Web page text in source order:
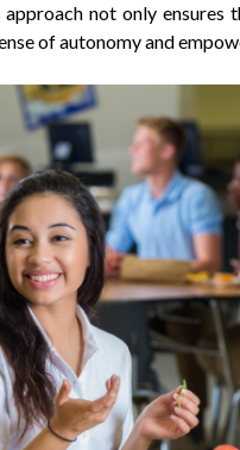
not only ensures
of autonomy and